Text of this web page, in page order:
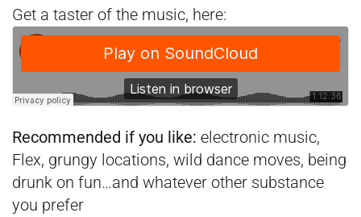
Get a taster of the music, here:
Recommended if you like: electronic music,
Flex, grungy locations, wild dance moves, being
drunk on fun…and whatever other substance
you prefer